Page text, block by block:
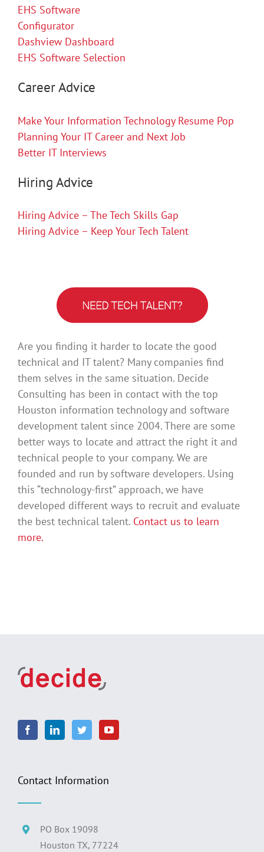
EHS Software
Configurator
Dashview Dashboard
EHS Software Selection
Career Advice
Make Your Information Technology Resume Pop
Planning Your IT Career and Next Job
Better IT Interviews
Hiring Advice
Hiring Advice – The Tech Skills Gap
Hiring Advice – Keep Your Tech Talent
Are you finding it harder to locate the good
technical and IT talent? Many companies find
them selves in the same situation. Decide
Consulting has been in contact with the top
Houston information technology and software
development talent since 2004. There are some
better ways to locate and attract the right it and
technical people to your company. We are
founded and run by software developers. Using
this “technology-first” approach, we have
developed different ways to recruit and evaluate
the best technical talent. Contact us to learn
more.
Contact Information
PO Box 19098
Houston TX, 77224